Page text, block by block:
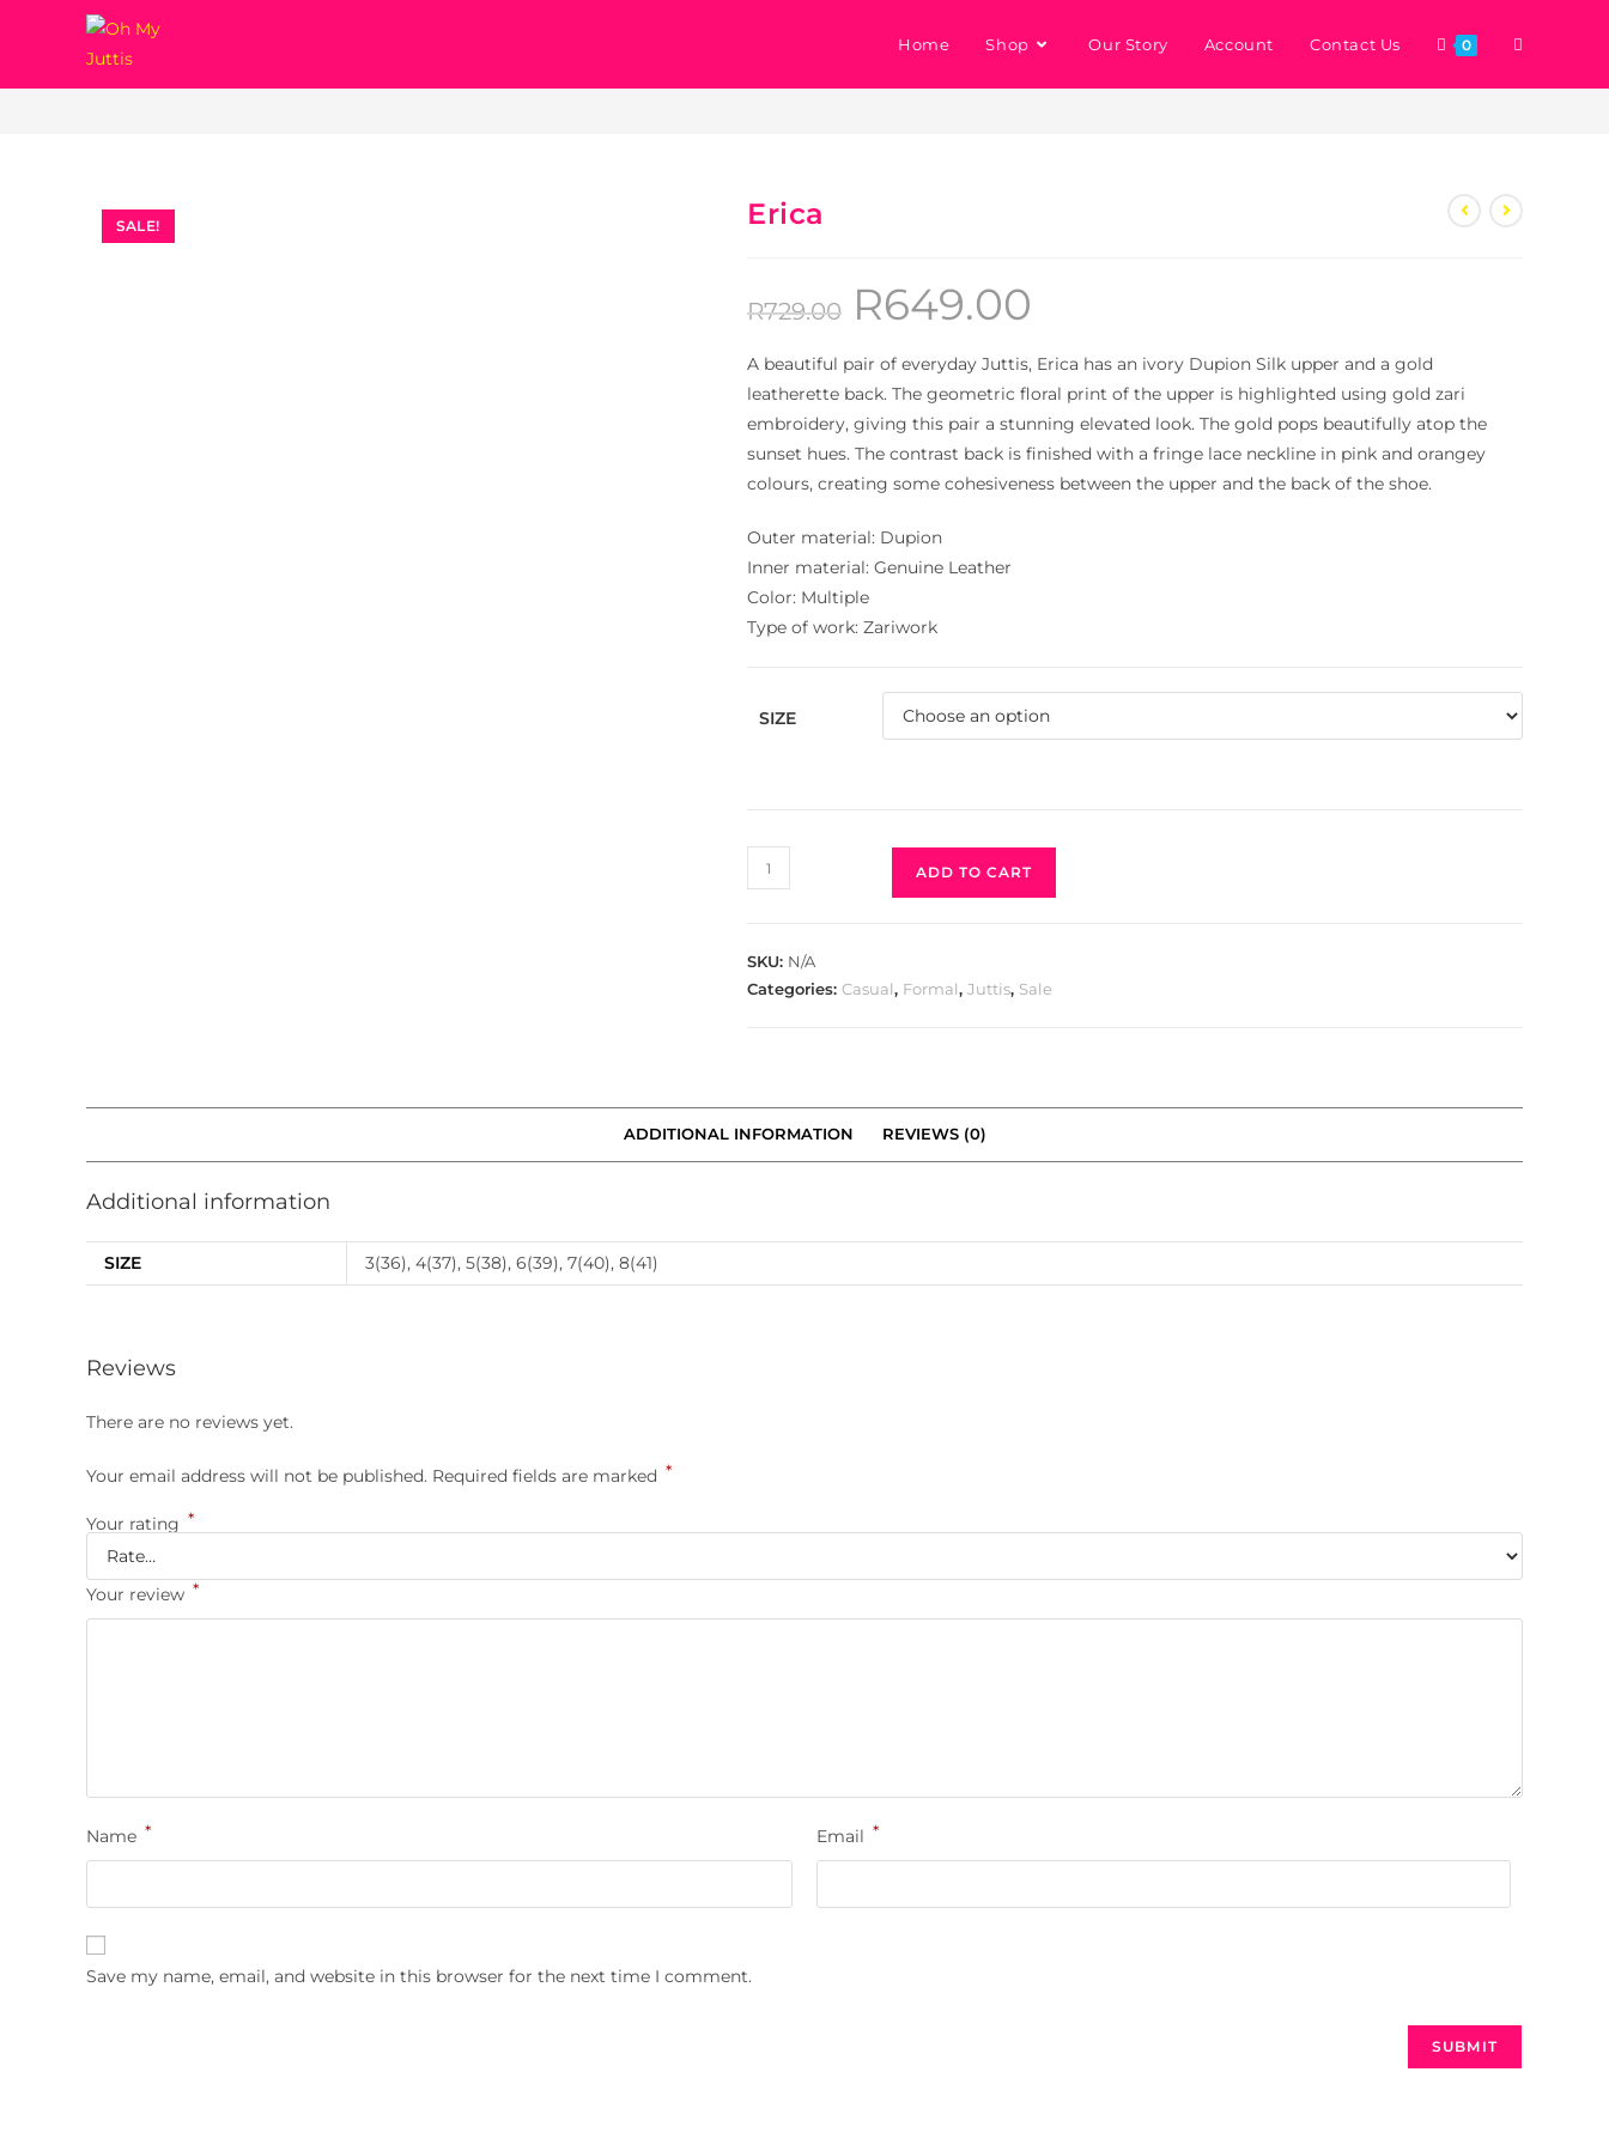
Home Shop Our Story Account Contact Us 0
Erica Store >
SALE! Erica
R729.00 R649.00
A beautiful pair of everyday Juttis, Erica has an ivory Dupion Silk upper and a gold
leatherette back. The geometric floral print of the upper is highlighted using gold zari
embroidery, giving this pair a stunning elevated look. The gold pops beautifully atop the
sunset hues. The contrast back is finished with a fringe lace neckline in pink and orangey
colours, creating some cohesiveness between the upper and the back of the shoe.
Outer material: Dupion
Inner material: Genuine Leather
Color: Multiple
Type of work: Zariwork
SIZE
ADD TO CART
SKU: N/A
Categories: Casual, Formal, Juttis, Sale
ADDITIONAL INFORMATION REVIEWS (0)
Additional information
SIZE 3(36), 4(37), 5(38), 6(39), 7(40), 8(41)
Reviews
There are no reviews yet.
Your email address will not be published. Required fields are marked *
Your rating *
Your review *
Name * Email *
Save my name, email, and website in this browser for the next time I comment.